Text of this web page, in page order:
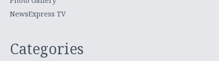
NewsExpress TV
Categories